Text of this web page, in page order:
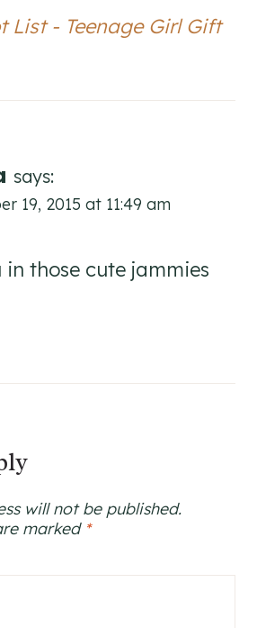
List - Teenage Girl Gift
says:
19, 2015 at 11:49 am
those cute jammies
will not be published.
marked *